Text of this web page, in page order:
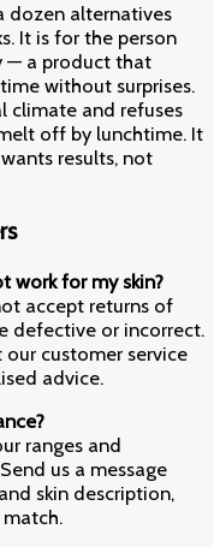
dozen alternatives
It is for the person
— a product that
without surprises.
climate and refuses
off by lunchtime. It
results, not
work for my skin?
accept returns of
defective or incorrect.
our customer service
advice.
ranges and
us a message
skin description,